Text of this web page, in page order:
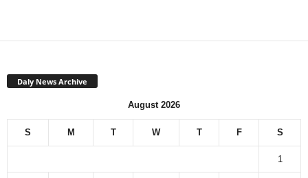
Daly News Archive
August 2026
S M T W T F S
1